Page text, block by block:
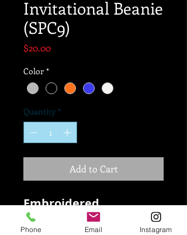
Invitational Beanie
(SPC9)
$20.00Price
Color *
Quantity *
Add to Cart
Embroidered
100% soft Polyana yarn
Phone Email Instagram